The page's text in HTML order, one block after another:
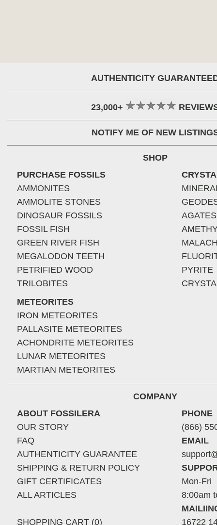
AUTHENTICITY
23,000+
NOTIFY ME OF NEW
SHOP
PURCHASE FOSSILS
AMMONITES
AMMOLITE STONES
DINOSAUR FOSSILS
FOSSIL FISH
GREEN RIVER FISH
MEGALODON TEETH
PETRIFIED WOOD
TRILOBITES
METEORITES
IRON METEORITES
PALLASITE METEORITES
ACHONDRITE METEORITES
LUNAR METEORITES
MARTIAN METEORITES
AGATES
PYRITE
COMPANY
ABOUT FOSSILERA
OUR STORY
FAQ
AUTHENTICITY GUARANTEE
SHIPPING & RETURN POLICY
GIFT CERTIFICATES
ALL ARTICLES
SHOPPING CART (0)
PHONE
(866)
EMAIL
Mon-Fri
8:00am
16722